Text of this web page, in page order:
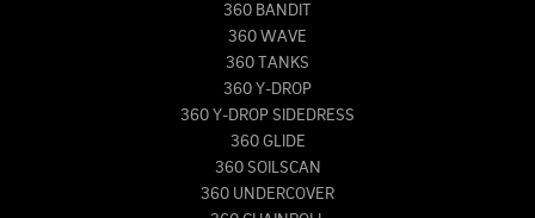
360 BANDIT
360 WAVE
360 TANKS
360 Y-DROP
360 Y-DROP SIDEDRESS
360 GLIDE
360 SOILSCAN
360 UNDERCOVER